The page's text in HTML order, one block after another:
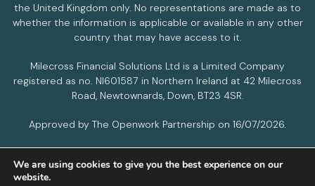
the United Kingdom only. No representations are made as to
whether the information is applicable or available in any other
country that may have access to it.
Milecross Financial Solutions Ltd is a Limited Company
registered as no. NI601587 in Northern Ireland at 42 Milecross
Road, Newtownards, Down, BT23 4SR.
Approved by The Openwork Partnership on 16/07/2026.
PRIVACY POLICY COOKIES POLICY
We are using cookies to give you the best experience on our
website.